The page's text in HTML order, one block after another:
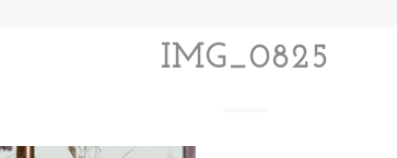
IMG_0825